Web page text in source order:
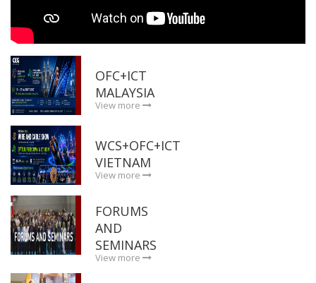
OFC+ICT
MALAYSIA
View more
WCS+OFC+ICT
VIETNAM
View more
FORUMS
AND
SEMINARS
View more